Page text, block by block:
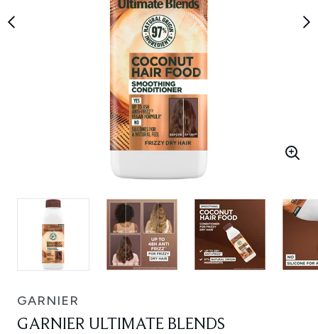
GARNIER
GARNIER ULTIMATE BLENDS